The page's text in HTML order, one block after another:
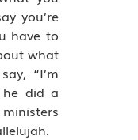
you’re
have to
what
“I’m
he did a